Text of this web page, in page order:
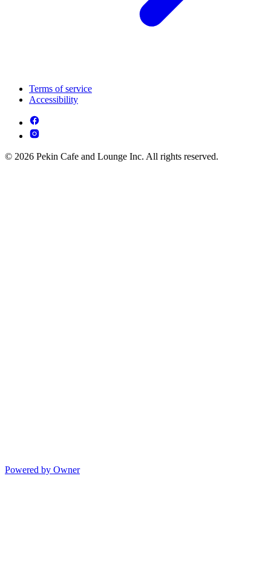
Terms of service
Accessibility
© 2026 Pekin Cafe and Lounge Inc. All rights reserved.
Powered by Owner